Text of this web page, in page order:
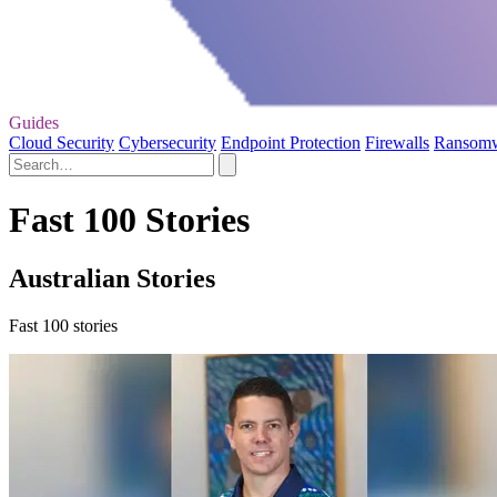
Guides
Cloud Security Cybersecurity Endpoint Protection Firewalls
Fast 100 Stories
Australian Stories
Fast 100 stories